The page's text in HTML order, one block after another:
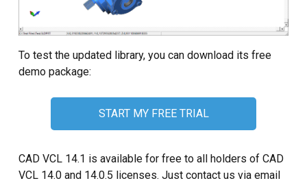
To test the updated library, you can download its free
demo package:
START MY FREE TRIAL
CAD VCL 14.1 is available for free to all holders of CAD
VCL 14.0 and 14.0.5 licenses. Just contact us via email